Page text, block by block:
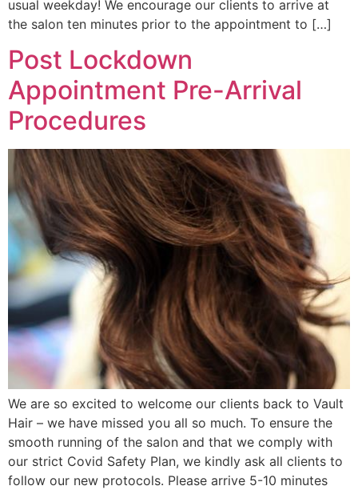
usual weekday! We encourage our clients to arrive at
the salon ten minutes prior to the appointment to […]
Post Lockdown
Appointment Pre-Arrival
Procedures
We are so excited to welcome our clients back to Vault
Hair – we have missed you all so much. To ensure the
smooth running of the salon and that we comply with
our strict Covid Safety Plan, we kindly ask all clients to
follow our new protocols. Please arrive 5-10 minutes